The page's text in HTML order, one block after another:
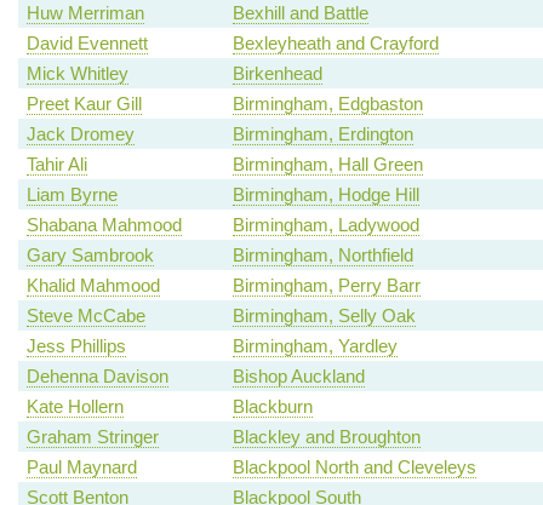
Huw Merriman
Bexhill and Battle
David Evennett
Bexleyheath and Crayford
Mick Whitley
Birkenhead
Preet Kaur Gill
Birmingham, Edgbaston
Jack Dromey
Birmingham, Erdington
Tahir Ali
Birmingham, Hall Green
Liam Byrne
Birmingham, Hodge Hill
Shabana Mahmood
Birmingham, Ladywood
Gary Sambrook
Birmingham, Northfield
Khalid Mahmood
Birmingham, Perry Barr
Steve McCabe
Birmingham, Selly Oak
Jess Phillips
Birmingham, Yardley
Dehenna Davison
Bishop Auckland
Kate Hollern
Blackburn
Graham Stringer
Blackley and Broughton
Paul Maynard
Blackpool North and Cleveleys
Scott Benton
Blackpool South